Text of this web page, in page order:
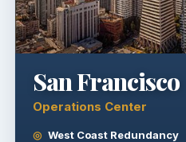
San Francisco
Operations Center
West Coast Redundancy